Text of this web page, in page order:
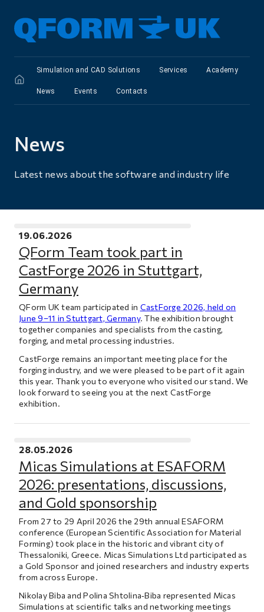
Simulation and CAD Solutions Services Academy
News Events Сontacts
News
Latest news about the software and industry life
19.06.2026
QForm Team took part in
CastForge 2026 in Stuttgart,
Germany
QForm UK team participated in CastForge 2026, held on
June 9–11 in Stuttgart, Germany. The exhibition brought
together companies and specialists from the casting,
forging, and metal processing industries.
CastForge remains an important meeting place for the
forging industry, and we were pleased to be part of it again
this year. Thank you to everyone who visited our stand. We
look forward to seeing you at the next CastForge
exhibition.
28.05.2026
Micas Simulations at ESAFORM
2026: presentations, discussions,
and Gold sponsorship
From 27 to 29 April 2026 the 29th annual ESAFORM
conference (European Scientific Association for Material
Forming) took place in the historic and vibrant city of
Thessaloniki, Greece. Micas Simulations Ltd participated as
a Gold Sponsor and joined researchers and industry experts
from across Europe.
Nikolay Biba and Polina Shtolina‑Biba represented Micas
Simulations at scientific talks and networking meetings